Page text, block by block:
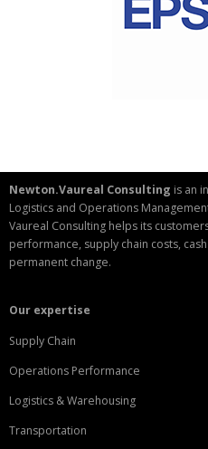
Newton.Vaureal Consulting is an
Logistics and Operations
Vaureal Consulting helps its
performance, supply chain costs,
permanent change.
Our expertise
Supply Chain
Operations Performance
Logistics & Warehousing
Transportation